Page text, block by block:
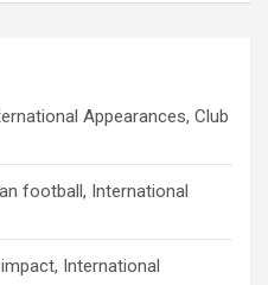
Appearances, Club
football, International
International